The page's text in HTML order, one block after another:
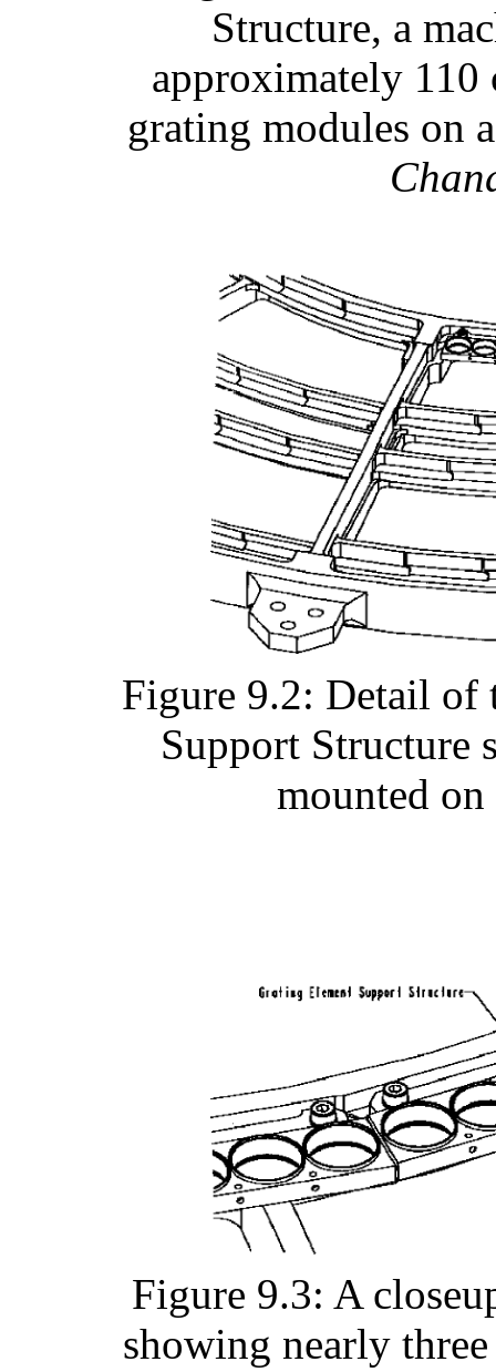
Structure, a
approximately 110
grating modules on
Figure 9.2: Detail of
Support Structure
mounted
Figure 9.3: A
showing nearly